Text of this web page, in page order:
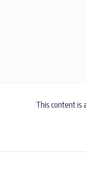
This content is